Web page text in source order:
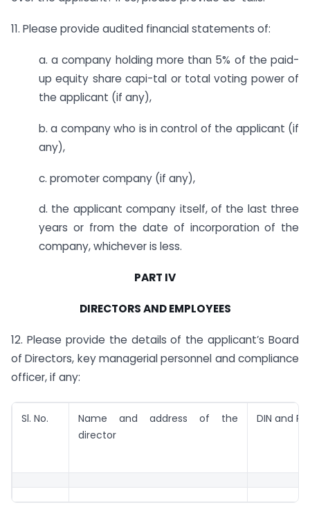
11. Please provide audited financial statements of:
a. a company holding more than 5% of the paid-
up equity share capi-tal or total voting power of
the applicant (if any),
b. a company who is in control of the applicant (if
any),
c. promoter company (if any),
d. the applicant company itself, of the last three
years or from the date of incorporation of the
company, whichever is less.
PART IV
DIRECTORS AND EMPLOYEES
12. Please provide the details of the applicant’s Board
of Directors, key managerial personnel and compliance
officer, if any:
Sl. No.
Name and address of the
director
DIN and